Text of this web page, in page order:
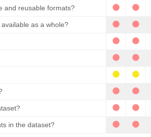
and reusable formats?
as a whole?
in the dataset?